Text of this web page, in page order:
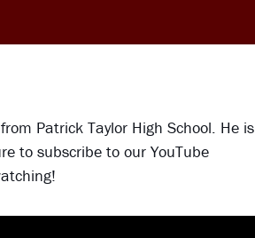
Patrick Taylor High School. He is
to subscribe to our YouTube